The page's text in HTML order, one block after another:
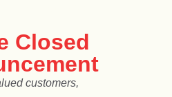
Closed
customers,